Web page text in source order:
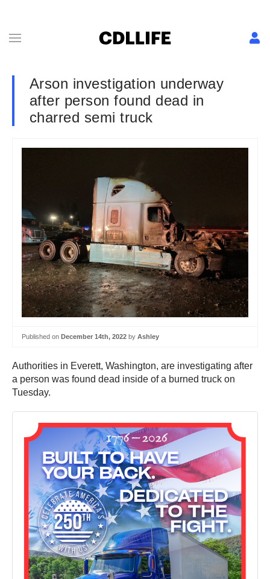
Arson investigation underway
after person found dead in
charred semi truck
Published on December 14th, 2022 by Ashley
Authorities in Everett, Washington, are investigating after
a person was found dead inside of a burned truck on
Tuesday.